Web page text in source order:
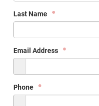
Last Name
Email Address
Phone